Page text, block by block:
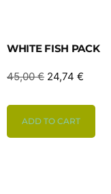
WHITE FISH PACK
45,00€ 24,74 €
ADD TO CART